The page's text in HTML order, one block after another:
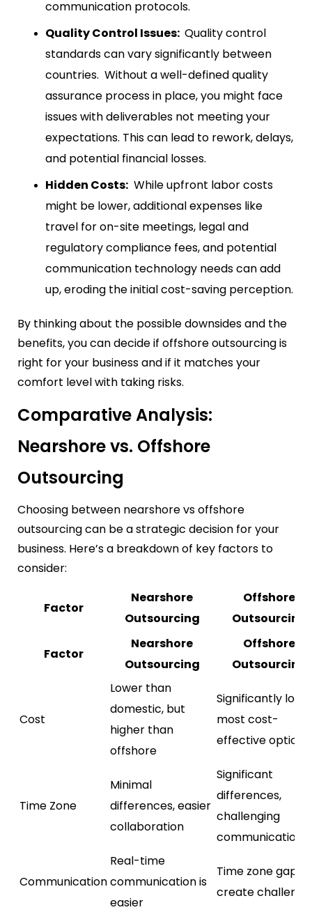
communication protocols.
Quality Control Issues: Quality control
standards can vary significantly between
countries. Without a well-defined quality
assurance process in place, you might face
issues with deliverables not meeting your
expectations. This can lead to rework, delays,
and potential financial losses.
Hidden Costs: While upfront labor costs
might be lower, additional expenses like
travel for on-site meetings, legal and
regulatory compliance fees, and potential
communication technology needs can add
up, eroding the initial cost-saving perception.
By thinking about the possible downsides and the
benefits, you can decide if offshore outsourcing is
right for your business and if it matches your
comfort level with taking risks.
Comparative Analysis:
Nearshore vs. Offshore
Outsourcing
Choosing between nearshore vs offshore
outsourcing can be a strategic decision for your
business. Here’s a breakdown of key factors to
consider:
Factor
Nearshore
Outsourcing
Offshore
Outsourcing
Factor
Nearshore
Outsourcing
Offshore
Outsourcing
Cost
Lower than
domestic, but
higher than
offshore
Significantly
most cost-
effective option
Time Zone
Minimal
differences, easier
collaboration
Significant
differences,
challenging
communication
Communication
Real-time
communication is
easier
Time zone gaps
create